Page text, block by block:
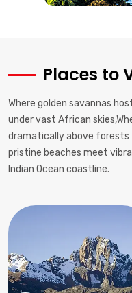
Places to
Where golden savannas
under vast African
dramatically above forests
pristine beaches meet
Indian Ocean coastline.